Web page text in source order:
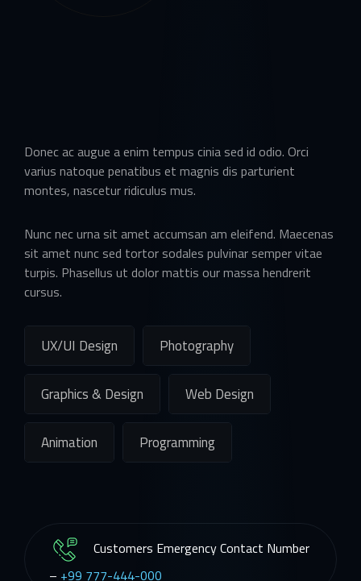
Donec ac augue a enim tempus cinia sed id odio. Orci
varius natoque penatibus et magnis dis parturient
montes, nascetur ridiculus mus.
Nunc nec urna sit amet accumsan am eleifend. Maecenas
sit amet nunc sed tortor sodales pulvinar semper vitae
turpis. Phasellus ut dolor mattis our massa hendrerit
cursus.
UX/UI Design Photography
Graphics & Design Web Design
Animation Programming
Customers Emergency Contact Number
– +99 777-444-000